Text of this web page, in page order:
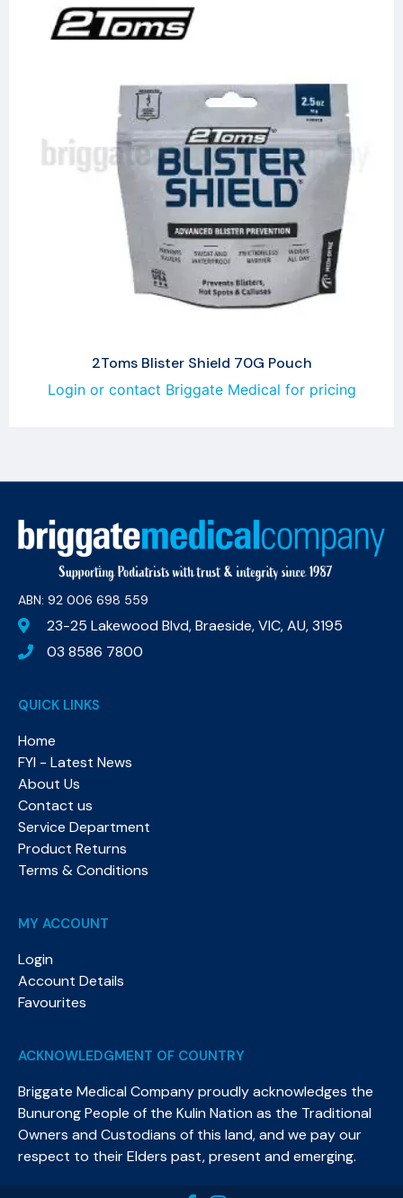
2Toms Blister Shield 70G Pouch
Login or contact Briggate Medical for pricing
ABN: 92 006 698 559​
23-25 Lakewood Blvd, Braeside, VIC, AU, 3195
03 8586 7800
QUICK LINKS
Home
FYI - Latest News
About Us
Contact us
Service Department
Product Returns
Terms & Conditions
MY ACCOUNT
Login
Account Details
Favourites
ACKNOWLEDGMENT OF COUNTRY
Briggate Medical Company proudly acknowledges the
Bunurong People of the Kulin Nation as the Traditional
Owners and Custodians of this land, and we pay our
respect to their Elders past, present and emerging.​